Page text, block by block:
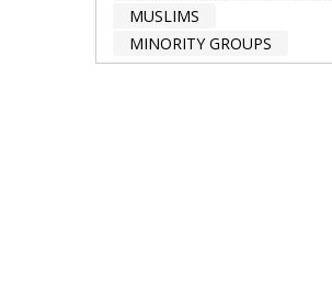
MUSLIMS
MINORITY GROUPS